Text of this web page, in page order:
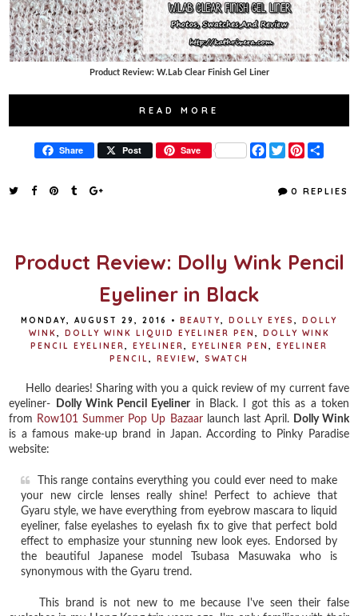
Product Review: W.Lab Clear Finish Gel Liner
READ MORE
Share Post Save
F
a
T
w
t
P
t
r
0 REPLIES
Product Review: Dolly Wink Pencil
Eyeliner in Black
MONDAY, AUGUST 29, 2016 • BEAUTY DOLLY EYES
DOLLY
WINK
DOLLY WINK LIQUID EYELINER PEN
DOLLY WINK
PENCIL EYELINER
EYELINER EYELINER PEN
EYELINER
PENCIL
REVIEW SWATCH
Hello dearies! Sharing with you a quick review of my current fave
eyeliner-
Dolly Wink Pencil Eyelinerin Black. I got this as a token
from Row101 Summer Pop Up Bazaarlaunch last April. Dolly Wink
is a famous make-up brand in Japan. According to Pinky Paradise
website:
This range contains everything you could ever need to make
your new circle lenses really shine! Perfect to achieve that
Gyaru style, we have everything from eyebrow mascara to liquid
eyeliner, false eyelashes to eyelash fix to give that perfect bold
effect to emphasize your stunning new look eyes. Endorsed by
the beautiful Japanese model Tsubasa Masuwaka who is
synonymous with the Gyaru trend.
This brand is not new to me because I've seen their false